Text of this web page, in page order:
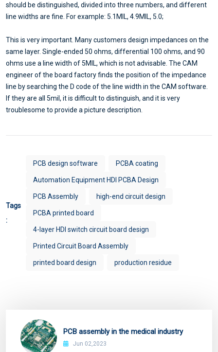
should be distinguished, divided into three numbers, and different
line widths are fine. For example: 5.1MIL, 4.9MIL, 5.0;
This is very important. Many customers design impedances on the
same layer. Single-ended 50 ohms, differential 100 ohms, and 90
ohms use a line width of 5MIL, which is not advisable. The CAM
engineer of the board factory finds the position of the impedance
line by searching the D code of the line width in the CAM software.
If they are all 5mil, it is difficult to distinguish, and it is very
troublesome to provide a picture description.
Tags
:
PCB design software PCBA coating
Automation Equipment HDI PCBA Design
PCB Assembly high-end circuit design
PCBA printed board
4-layer HDI switch circuit board design
Printed Circuit Board Assembly
printed board design production residue
PCB assembly in the medical industry
Jun 02,2023